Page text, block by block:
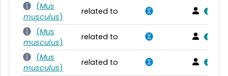
(Mus
musculus)
related to
(Mus
musculus)
related to
(Mus
musculus)
related to